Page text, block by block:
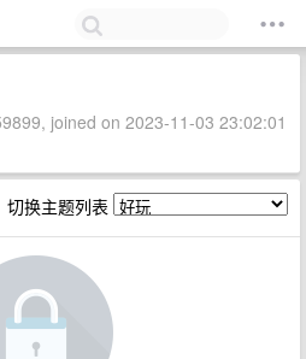
joined on 2023-11-03 23:02:01
切换主题列表